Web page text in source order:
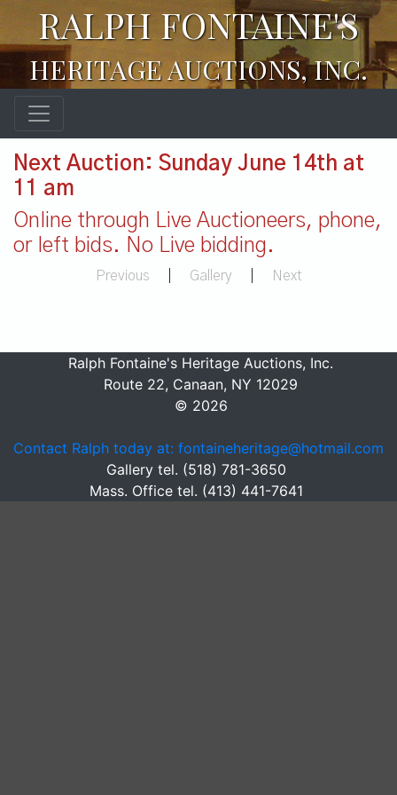
RALPH FONTAINE'S
HERITAGE AUCTIONS, INC.
Next Auction: Sunday June 14th at
11 am
Online through Live Auctioneers, phone,
or left bids. No Live bidding.
Previous Gallery Next
Ralph Fontaine's Heritage Auctions, Inc.
Route 22, Canaan, NY 12029
© 2026
Contact Ralph today at: fontaineheritage@hotmail.com
Gallery tel. (518) 781-3650
Mass. Office tel. (413) 441-7641